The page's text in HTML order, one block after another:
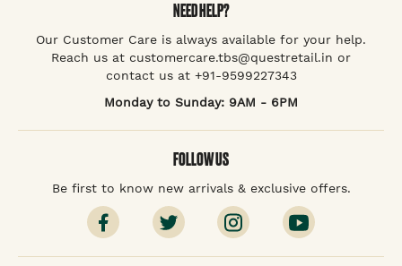
NEED HELP?
Our Customer Care is always available for your help.
Reach us at customercare.tbs@questretail.in or
contact us at +91-9599227343
Monday to Sunday: 9AM - 6PM
FOLLOW US
Be first to know new arrivals & exclusive offers.